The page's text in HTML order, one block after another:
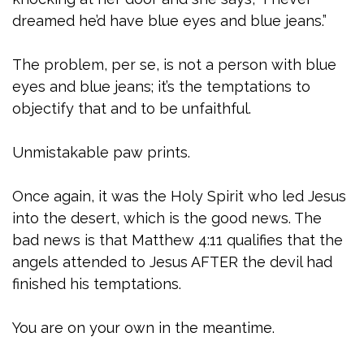
dreamed he’d have blue eyes and blue jeans.”
The problem, per se, is not a person with blue
eyes and blue jeans; it’s the temptations to
objectify that and to be unfaithful.
Unmistakable paw prints.
Once again, it was the Holy Spirit who led Jesus
into the desert, which is the good news. The
bad news is that Matthew 4:11 qualifies that the
angels attended to Jesus AFTER the devil had
finished his temptations.
You are on your own in the meantime.